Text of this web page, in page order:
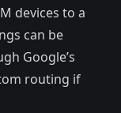
devices to a
can be
Google’s
routing if